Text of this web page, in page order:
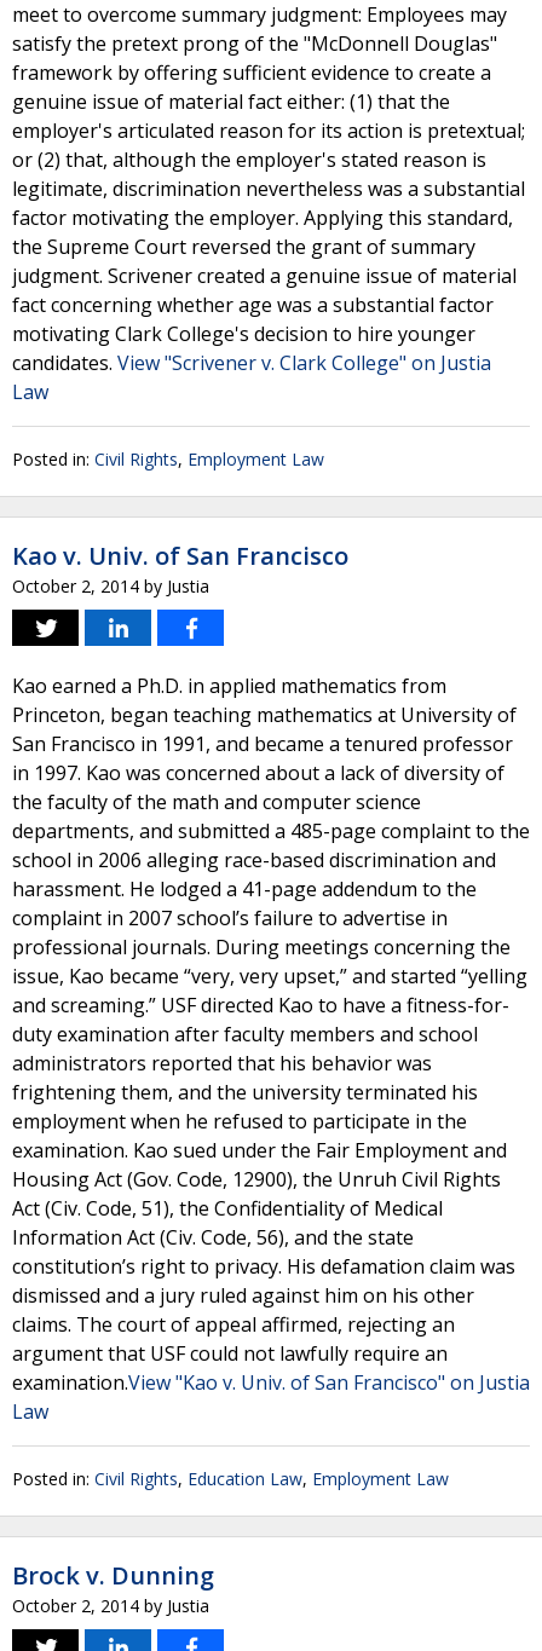
meet to overcome summary judgment: Employees may
satisfy the pretext prong of the "McDonnell Douglas"
framework by offering sufficient evidence to create a
genuine issue of material fact either: (1) that the
employer's articulated reason for its action is pretextual;
or (2) that, although the employer's stated reason is
legitimate, discrimination nevertheless was a substantial
factor motivating the employer. Applying this standard,
the Supreme Court reversed the grant of summary
judgment. Scrivener created a genuine issue of material
fact concerning whether age was a substantial factor
motivating Clark College's decision to hire younger
candidates. View "Scrivener v. Clark College" on Justia
Law
Posted in: Civil Rights, Employment Law
Kao v. Univ. of San Francisco
October 2, 2014 by Justia
Kao earned a Ph.D. in applied mathematics from
Princeton, began teaching mathematics at University of
San Francisco in 1991, and became a tenured professor
in 1997. Kao was concerned about a lack of diversity of
the faculty of the math and computer science
departments, and submitted a 485-page complaint to the
school in 2006 alleging race-based discrimination and
harassment. He lodged a 41-page addendum to the
complaint in 2007 school’s failure to advertise in
professional journals. During meetings concerning the
issue, Kao became “very, very upset,” and started “yelling
and screaming.” USF directed Kao to have a fitness-for-
duty examination after faculty members and school
administrators reported that his behavior was
frightening them, and the university terminated his
employment when he refused to participate in the
examination. Kao sued under the Fair Employment and
Housing Act (Gov. Code, 12900), the Unruh Civil Rights
Act (Civ. Code, 51), the Confidentiality of Medical
Information Act (Civ. Code, 56), and the state
constitution’s right to privacy. His defamation claim was
dismissed and a jury ruled against him on his other
claims. The court of appeal affirmed, rejecting an
argument that USF could not lawfully require an
examination.View "Kao v. Univ. of San Francisco" on Justia
Law
Posted in: Civil Rights, Education Law, Employment Law
Brock v. Dunning
October 2, 2014 by Justia